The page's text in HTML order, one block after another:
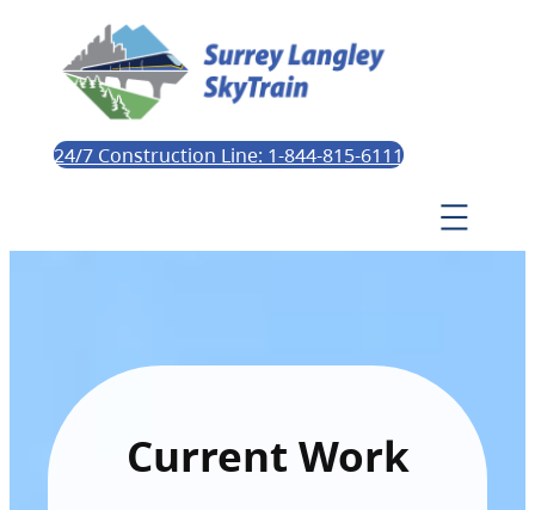
24/7 Construction Line: 1-844-815-6111
Current Work